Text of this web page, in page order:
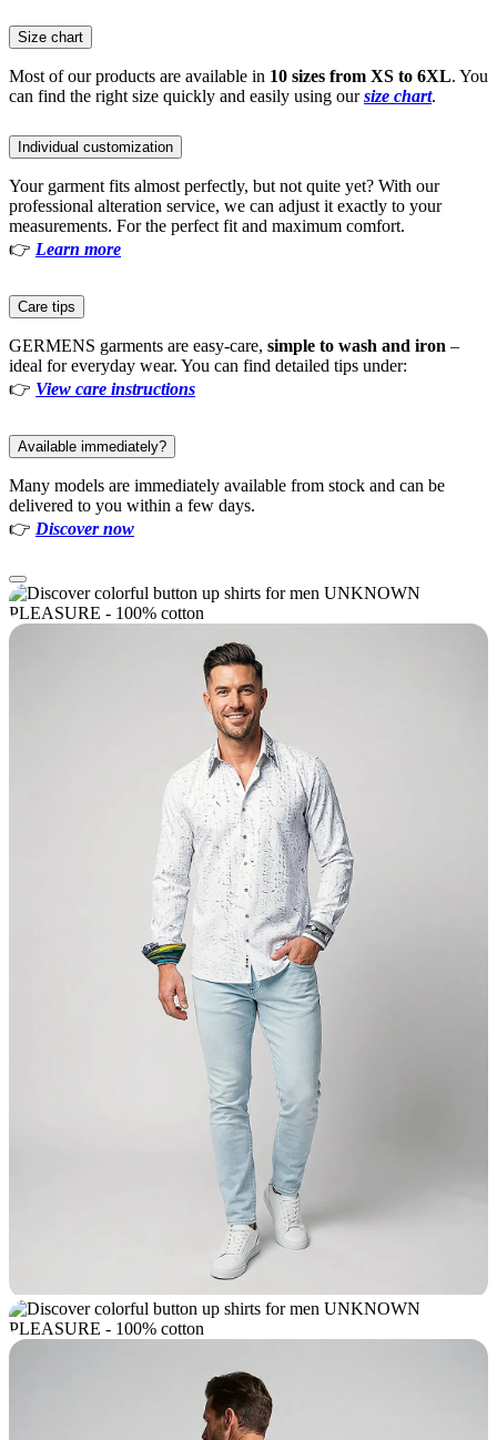
Size chart
Most of our products are available in 10 sizes from XS to 6XL. You
can find the right size quickly and easily using oursize chart.
Individual customization
Your garment fits almost perfectly, but not quite yet? With our
professional alteration service, we can adjust it exactly to your
measurements. For the perfect fit and maximum comfort.
👉 Learn more
Care tips
GERMENS garments are easy-care, simple to wash and iron –
ideal for everyday wear. You can find detailed tips under:
👉 View care instructions
Available immediately?
Many models are immediately available from stock and can be
delivered to you within a few days.
👉 Discover now